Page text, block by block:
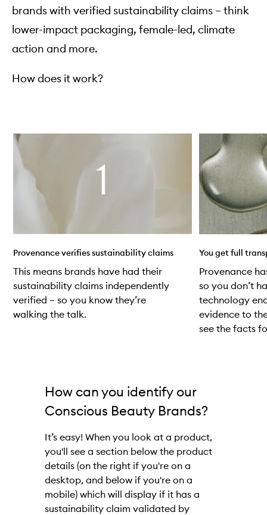
brands with verified sustainability claims – think
lower-impact packaging, female-led, climate
action and more.
How does it work?
Skip to content below carousel
Provenance verifies sustainability claims
This means brands have had their
sustainability claims independently
verified – so you know they’re
walking the talk.
You get full
Provenance
so you don’t
technology
evidence to
see the facts
How can you identify our
Conscious Beauty Brands?
It’s easy! When you look at a product,
you'll see a section below the product
details (on the right if you're on a
desktop, and below if you're on a
mobile) which will display if it has a
sustainability claim validated by